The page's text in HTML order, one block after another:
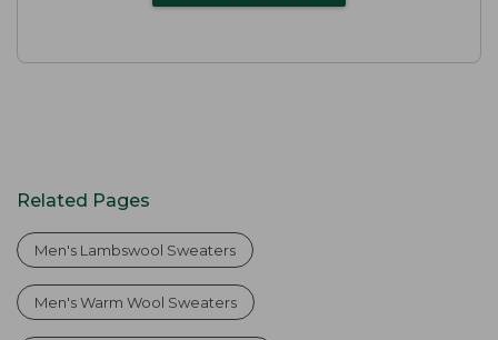
Related Pages
Men's Lambswool Sweaters
Men's Warm Wool Sweaters